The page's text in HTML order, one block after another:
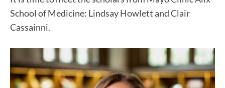
School of Medicine: Lindsay Howlett and Clair
Cassainni.